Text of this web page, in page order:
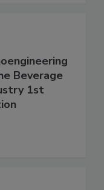
Beverage
1st